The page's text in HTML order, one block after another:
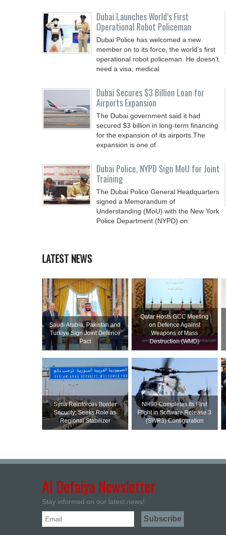
Dubai Launches World’s First
Operational Robot Policeman
Dubai Police has welcomed a new
member on to its force, the world’s first
operational robot policeman. He doesn’t
need a visa, medical
Dubai Secures $3 Billion Loan for
Airports Expansion
The Dubai government said it had
secured $3 billion in long-term financing
for the expansion of its airports.The
expansion is one of
Dubai Police, NYPD Sign MoU for Joint
Training
The Dubai Police General Headquarters
signed a Memorandum of
Understanding (MoU) with the New York
Police Department (NYPD) on
LATEST NEWS
Saudi ⁠Arabia, Pakistan and
Turkiye Sign Joint Defence
Pact
Qatar Hosts GCC Meeting
on Defence Against
Weapons of Mass
Destruction (WMD)
Syria Reinforces Border
Security; Seeks Role as
Regional Stabilizer
NH90 Completes Its First
Flight in Software Release 3
(SWR3) Configuration
Al Defaiya Newsletter
Stay informed on our latest news!